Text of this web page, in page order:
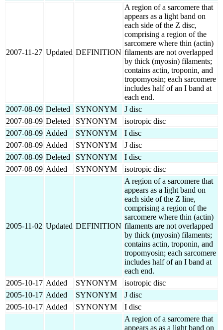
2007-11-27 Updated DEFINITION
A region of a sarcomere that
appears as a light band on
each side of the Z disc,
comprising a region of the
sarcomere where thin (actin)
filaments are not overlapped
by thick (myosin) filaments;
contains actin, troponin, and
tropomyosin; each sarcomere
includes half of an I band at
each end.
2007-08-09 Deleted SYNONYM
J disc
2007-08-09 Deleted SYNONYM
isotropic disc
2007-08-09 Added SYNONYM
I disc
2007-08-09 Added SYNONYM
J disc
2007-08-09 Deleted SYNONYM
I disc
2007-08-09 Added SYNONYM isotropic disc
2005-11-02 Updated DEFINITION
A region of a sarcomere that
appears as a light band on
each side of the Z line,
comprising a region of the
sarcomere where thin (actin)
filaments are not overlapped
by thick (myosin) filaments;
contains actin, troponin, and
tropomyosin; each sarcomere
includes half of an I band at
each end.
2005-10-17 Added SYNONYM
isotropic disc
2005-10-17 Added SYNONYM
J disc
2005-10-17 Added SYNONYM
I disc
A region of a sarcomere that
appears as as a light band on